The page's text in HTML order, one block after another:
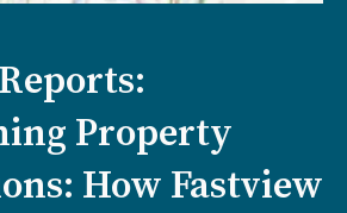
Property
How Fastview